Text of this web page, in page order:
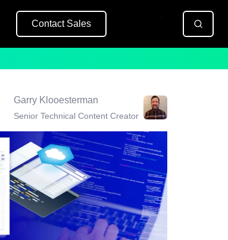
Contact Sales
Garry Klooesterman
Senior Technical Content Creator